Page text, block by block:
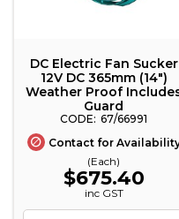
DC Electric Fan Sucker
12V DC 365mm (14")
Weather Proof
Guard
67/66991
Contact for
(Each)
$675.40
inc GST